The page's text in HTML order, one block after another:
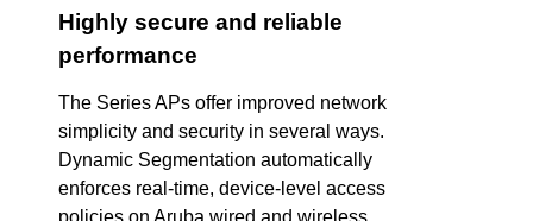
Highly secure and reliable
performance
The Series APs offer improved network
simplicity and security in several ways.
Dynamic Segmentation automatically
enforces real-time, device-level access
policies on Aruba wired and wireless